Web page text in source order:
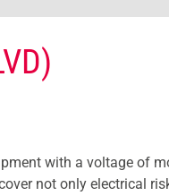
with a voltage of
not only electrical